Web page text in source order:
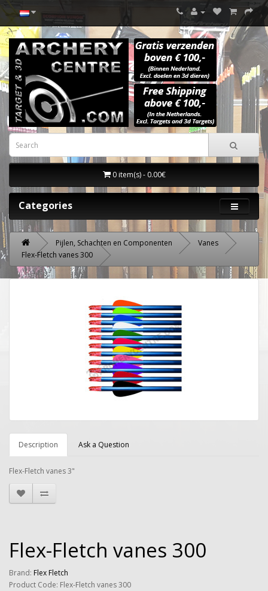
0 item(s) - 0.00€
Categories
Pijlen, Schachten en Componenten
Vanes
Flex-Fletch vanes 300
Description Ask a Question
Flex-Fletch vanes 3"
Flex-Fletch vanes 300
Brand: Flex Fletch
Product Code: Flex-Fletch vanes 300